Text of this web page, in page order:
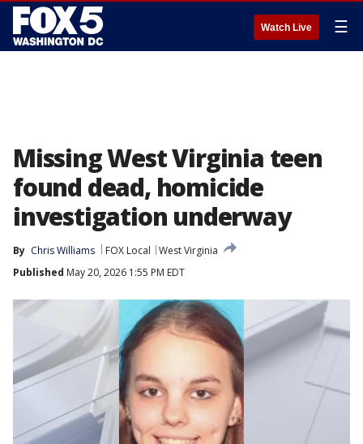
Watch Live ☰
Missing West Virginia teen
found dead, homicide
investigation underway
By Chris Williams FOX Local
West Virginia
Published May 20, 2026 1:55 PM EDT